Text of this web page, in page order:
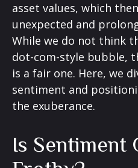
asset values, which
unexpected and
While we do not think
dot-com-style bubble,
is a fair one. Here, we
sentiment and
the exuberance.
Is Sentiment